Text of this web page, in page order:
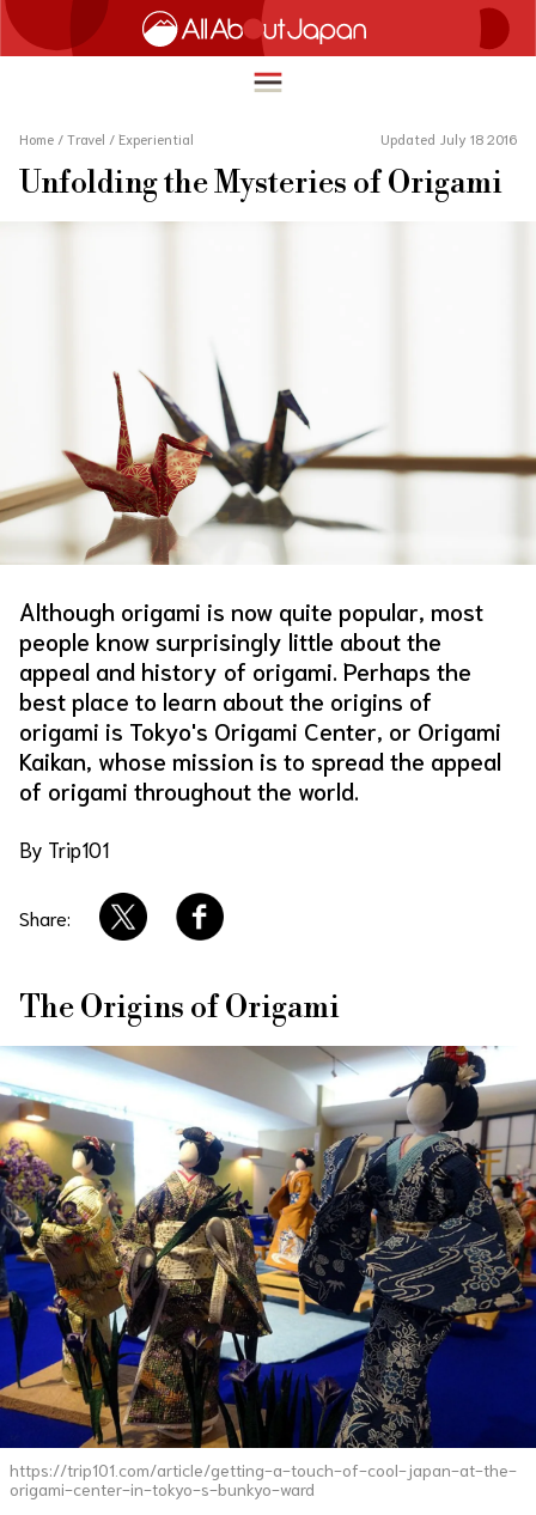
English
日本語
HOME
ENTERTAINMENT
INNOVATION
LIFE IN JAPAN
Home / Travel / Experiential Updated July 18 2016
Unfolding the Mysteries of Origami
Although origami is now quite popular, most
people know surprisingly little about the
appeal and history of origami. Perhaps the
best place to learn about the origins of
origami is Tokyo's Origami Center, or Origami
Kaikan, whose mission is to spread the appeal
of origami throughout the world.
By Trip101
Share:
The Origins of Origami
https://trip101.com/article/getting-a-touch-of-cool-japan-at-the-
origami-center-in-tokyo-s-bunkyo-ward